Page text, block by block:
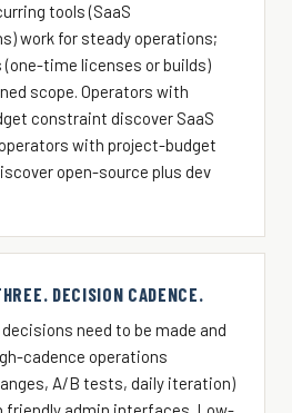
tools (SaaS
work for steady operations;
time licenses or builds)
scope. Operators with
constraint discover SaaS
with project-budget
open-source plus dev
DECISION CADENCE.
need to be made and
cadence operations
A/B tests, daily iteration)